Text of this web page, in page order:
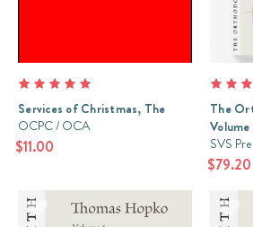
Services of Christmas, The
OCPC / OCA
$11.00
The
SVS
$79.20